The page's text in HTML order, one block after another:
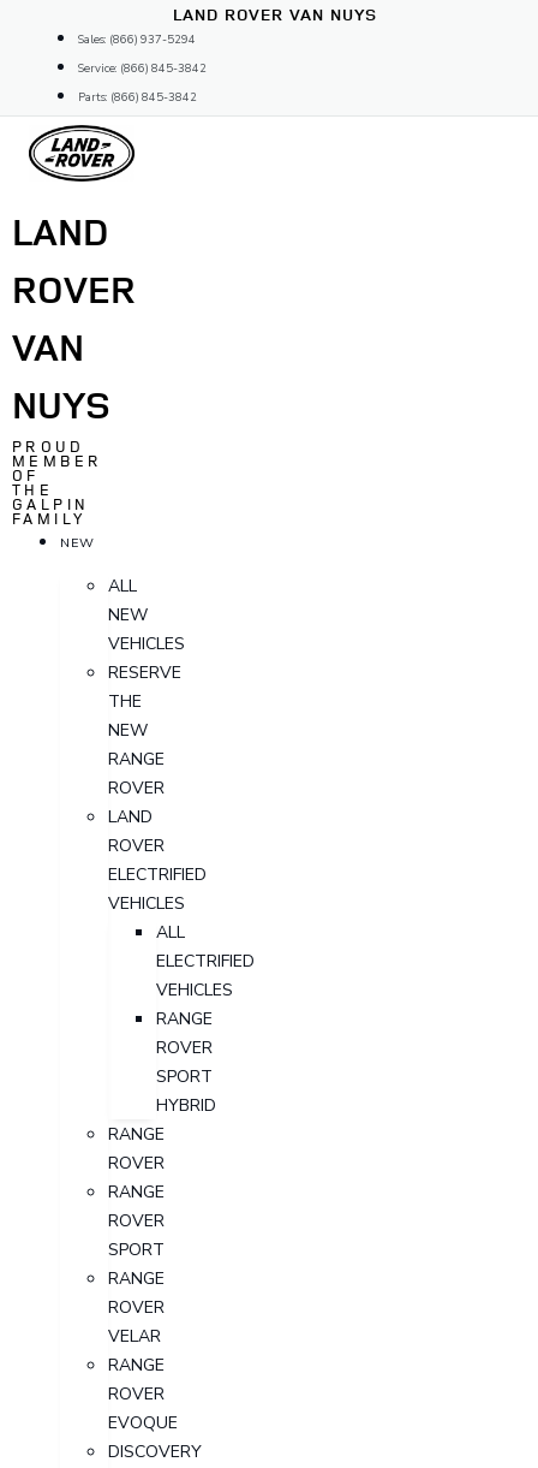
content
LAND ROVER VAN NUYS
Sales: (866) 937-5294
Service: (866) 845-3842
Parts: (866) 845-3842
LAND
ROVER
VAN
NUYS
PROUD
MEMBER
OF
THE
GALPIN
FAMILY
NEW
ALL
NEW
VEHICLES
RESERVE
THE
NEW
RANGE
ROVER
LAND
ROVER
ELECTRIFIED
VEHICLES
ALL
ELECTRIFIED
VEHICLES
RANGE
ROVER
SPORT
HYBRID
RANGE
ROVER
RANGE
ROVER
SPORT
RANGE
ROVER
VELAR
RANGE
ROVER
EVOQUE
DISCOVERY